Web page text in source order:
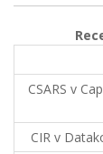
CSARS v
CIR v